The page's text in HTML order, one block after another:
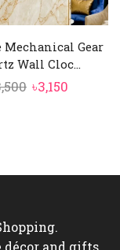
Gear
Wall Cloc...
Original
৳3,150
and gifts